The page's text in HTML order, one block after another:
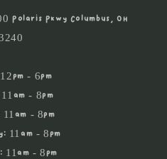
Polaris Pkwy Columbus, OH
- 6pm
- 8pm
11am - 8pm
11am - 8pm
11am - 8pm